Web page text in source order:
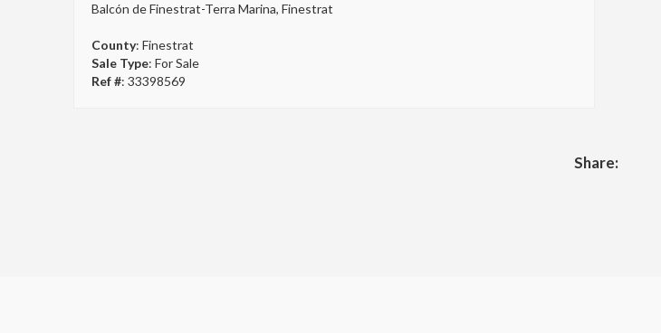
Balcón de Finestrat-Terra Marina, Finestrat
County: Finestrat
Sale Type: For Sale
Ref #: 33398569
Share: